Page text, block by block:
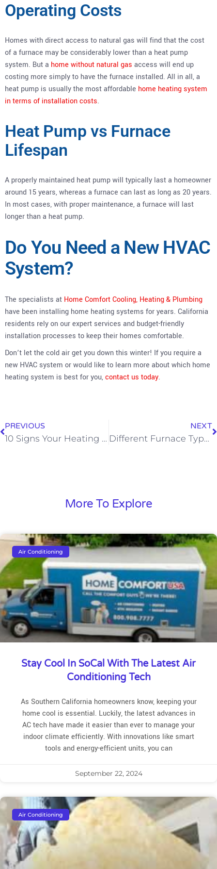
Operating Costs
Homes with direct access to natural gas will find that the cost
of a furnace may be considerably lower than a heat pump
system. But a home without natural gas access will end up
costing more simply to have the furnace installed. All in all, a
heat pump is usually the most affordable home heating system
in terms of installation costs.
Heat Pump vs Furnace
Lifespan
A properly maintained heat pump will typically last a homeowner
around 15 years, whereas a furnace can last as long as 20 years.
In most cases, with proper maintenance, a furnace will last
longer than a heat pump.
Do You Need a New HVAC
System?
The specialists at Home Comfort Cooling, Heating & Plumbing
have been installing home heating systems for years. California
residents rely on our expert services and budget-friendly
installation processes to keep their homes comfortable.
Don’t let the cold air get you down this winter! If you require a
new HVAC system or would like to learn more about which home
heating system is best for you,contact us today.
PREVIOUS
10 Signs Your Heating Unit is Overworking
NEXT
Different Furnace Types: Which One Should You Buy for Your Home?
More To Explore
Air Conditioning
Stay Cool In SoCal With The Latest Air
Conditioning Tech
As Southern California homeowners know, keeping your
home cool is essential. Luckily, the latest advances in
AC tech have made it easier than ever to manage your
indoor climate efficiently. With innovations like smart
tools and energy-efficient units, you can
September 22, 2024
Air Conditioning